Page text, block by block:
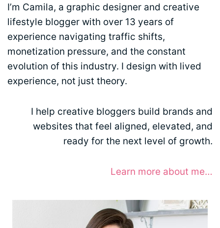
I’m Camila, a graphic designer and creative
lifestyle blogger with over 13 years of
experience navigating traffic shifts,
monetization pressure, and the constant
evolution of this industry. I design with lived
experience, not just theory.
I help creative bloggers build brands and
websites that feel aligned, elevated, and
ready for the next level of growth.
Learn more about me…